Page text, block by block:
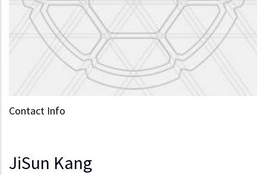
Contact Info
JiSun Kang